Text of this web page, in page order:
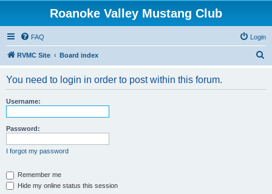
Roanoke Valley Mustang Club
FAQ Login
RVMC Site Board index
You need to login in order to post within this forum.
Username:
Password:
I forgot my password
Remember me
Hide my online status this session